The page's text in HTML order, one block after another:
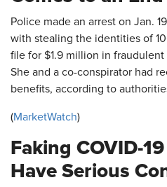
Police made an arrest on Jan.
with stealing the identities of
file for $1.9 million in
She and a co-conspirator had
benefits, according to
(MarketWatch)
Faking COVID-
Have Serious